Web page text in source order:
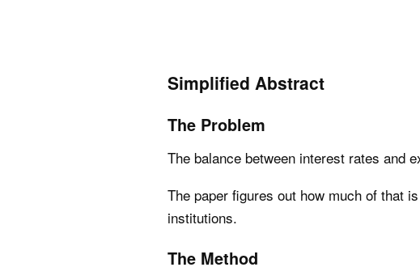
Simplified Abstract
The Problem
The balance between interest rates and
The paper figures out how much of that
institutions.
The Method